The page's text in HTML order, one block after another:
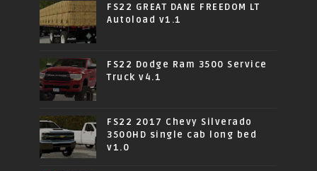
FS22 GREAT DANE FREEDOM LT
Autoload v1.1
FS22 Dodge Ram 3500 Service
Truck v4.1
FS22 2017 Chevy Silverado
3500HD single cab long bed
v1.0